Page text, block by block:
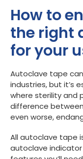
How to
the right
for your
Autoclave tape
industries, but it’s
where sterility and
difference
even worse,
All autoclave tape
autoclave indicator